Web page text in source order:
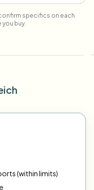
specifics on each
buy.
(within limits)